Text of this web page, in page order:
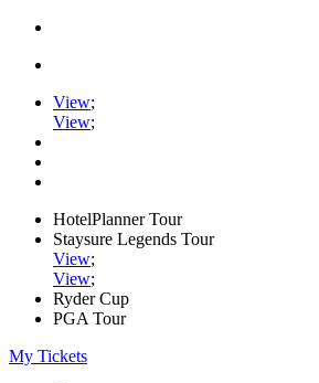
View;
View;
HotelPlanner Tour
Staysure Legends Tour
View;
View;
Ryder Cup
PGA Tour
My Tickets